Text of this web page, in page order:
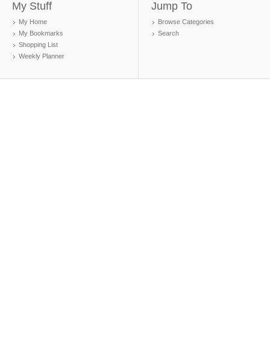
My Stuff
My Home
My Bookmarks
Shopping List
Weekly Planner
Jump To
Browse Categories
Search